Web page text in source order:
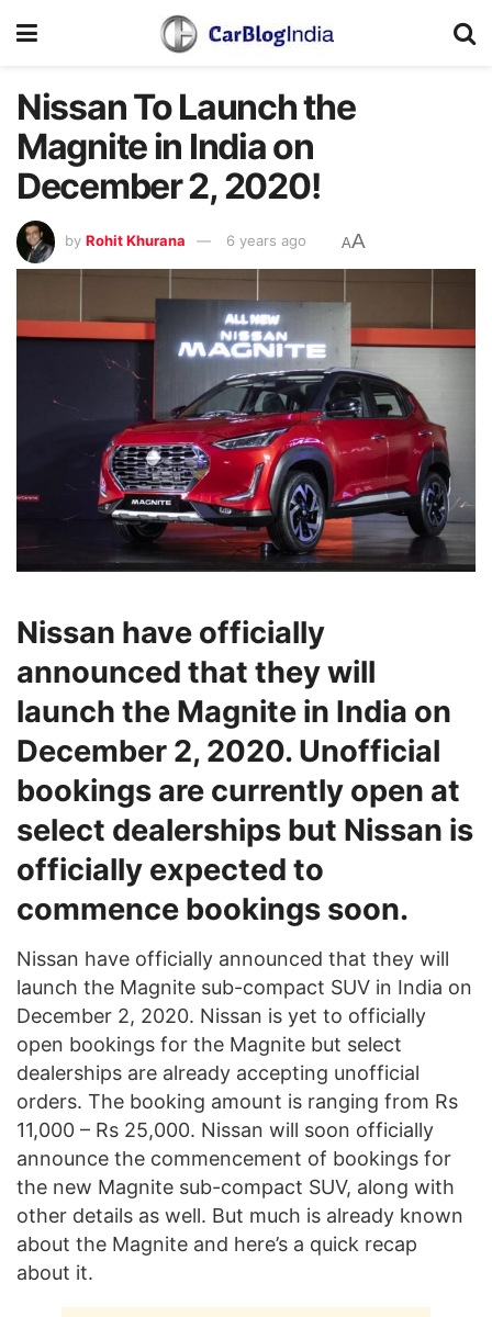
Nissan To Launch the
Magnite in India on
December 2, 2020!
by Rohit Khurana 6 years ago AA
Nissan have officially
announced that they will
launch the Magnite in India on
December 2, 2020. Unofficial
bookings are currently open at
select dealerships but Nissan is
officially expected to
commence bookings soon.
Nissan have officially announced that they will
launch the Magnite sub-compact SUV in India on
December 2, 2020. Nissan is yet to officially
open bookings for the Magnite but select
dealerships are already accepting unofficial
orders. The booking amount is ranging from Rs
11,000 – Rs 25,000. Nissan will soon officially
announce the commencement of bookings for
the new Magnite sub-compact SUV, along with
other details as well. But much is already known
about the Magnite and here’s a quick recap
about it.